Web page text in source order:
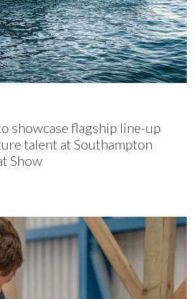
showcase flagship line-up
talent at Southampton
Show